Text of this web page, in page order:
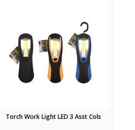
Torch Work Light LED 3 Asst Cols